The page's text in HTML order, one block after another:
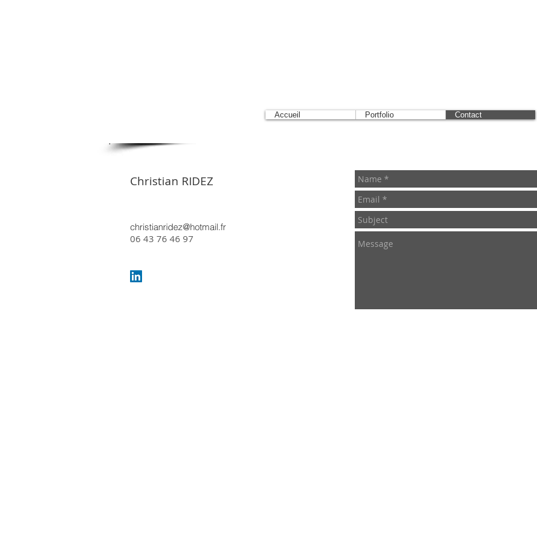
Accueil Portfolio Contact
Christian RIDEZ
christianridez@hotmail.fr
06 43 76 46 97